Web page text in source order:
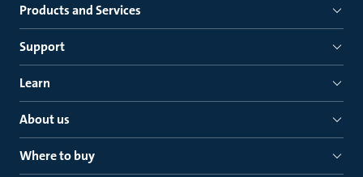
Products and Services
Support
Learn
About us
Where to buy